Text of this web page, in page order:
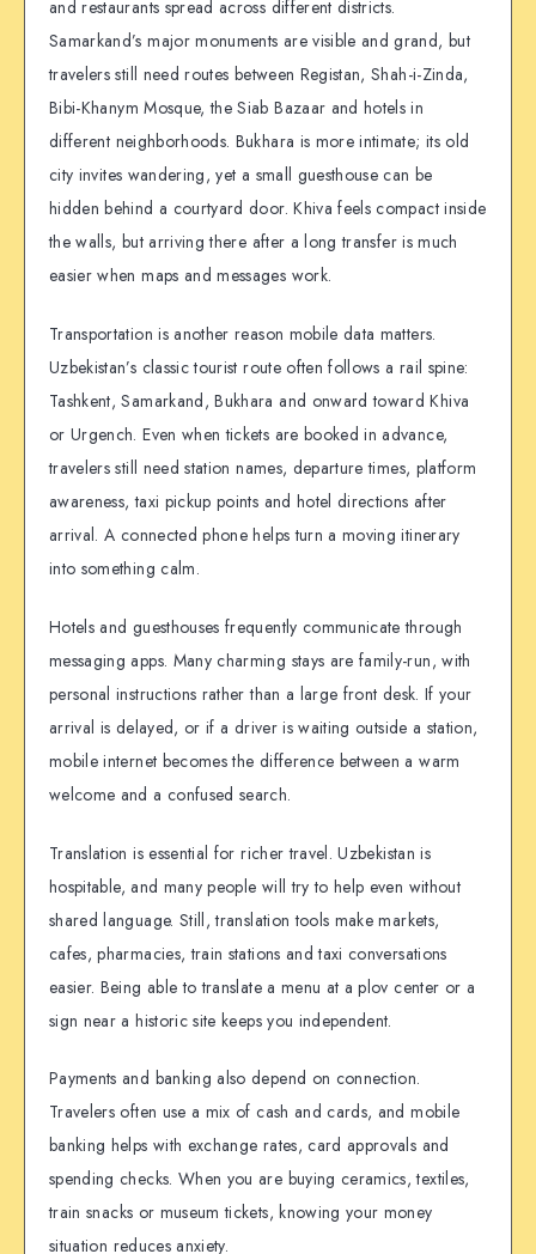
and restaurants spread across different districts.
Samarkand’s major monuments are visible and grand, but
travelers still need routes between Registan, Shah-i-Zinda,
Bibi-Khanym Mosque, the Siab Bazaar and hotels in
different neighborhoods. Bukhara is more intimate; its old
city invites wandering, yet a small guesthouse can be
hidden behind a courtyard door. Khiva feels compact inside
the walls, but arriving there after a long transfer is much
easier when maps and messages work.
Transportation is another reason mobile data matters.
Uzbekistan’s classic tourist route often follows a rail spine:
Tashkent, Samarkand, Bukhara and onward toward Khiva
or Urgench. Even when tickets are booked in advance,
travelers still need station names, departure times, platform
awareness, taxi pickup points and hotel directions after
arrival. A connected phone helps turn a moving itinerary
into something calm.
Hotels and guesthouses frequently communicate through
messaging apps. Many charming stays are family-run, with
personal instructions rather than a large front desk. If your
arrival is delayed, or if a driver is waiting outside a station,
mobile internet becomes the difference between a warm
welcome and a confused search.
Translation is essential for richer travel. Uzbekistan is
hospitable, and many people will try to help even without
shared language. Still, translation tools make markets,
cafes, pharmacies, train stations and taxi conversations
easier. Being able to translate a menu at a plov center or a
sign near a historic site keeps you independent.
Payments and banking also depend on connection.
Travelers often use a mix of cash and cards, and mobile
banking helps with exchange rates, card approvals and
spending checks. When you are buying ceramics, textiles,
train snacks or museum tickets, knowing your money
situation reduces anxiety.